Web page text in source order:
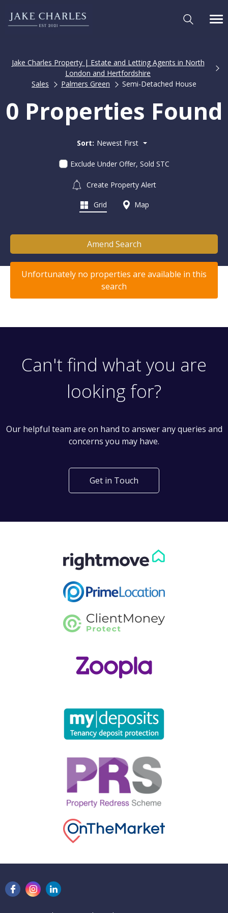
Jake Charles Property | Estate and Letting Agents in North
London and Hertfordshire
Sales
Palmers Green Semi-Detached House
0 Properties Found
Sort: Newest First
Exclude Under Offer, Sold STC
Create Property Alert
Grid Map
Amend Search
Unfortunately no properties are available in this
search
Can't find what you are
looking for?
Our helpful team are on hand to answer any queries and
concerns you may have.
Get in Touch